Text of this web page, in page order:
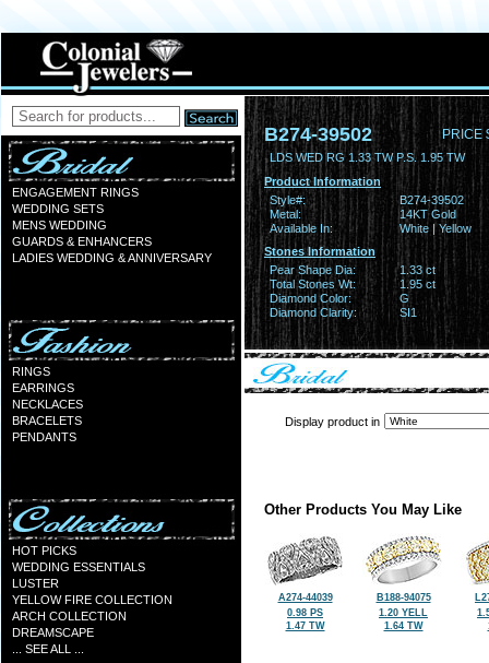
ENGAGEMENT RINGS
WEDDING SETS
MENS WEDDING
GUARDS & ENHANCERS
LADIES WEDDING & ANNIVERSARY
RINGS
EARRINGS
NECKLACES
BRACELETS
PENDANTS
HOT PICKS
WEDDING ESSENTIALS
LUSTER
YELLOW FIRE COLLECTION
ARCH COLLECTION
DREAMSCAPE
... SEE ALL ...
B274-39502 PRICE
LDS WED RG 1.33 TW P.S. 1.95 TW
Product Information
Style#:
B274-39502
Metal:
14KT Gold
Available In:
White | Yellow
Stones Information
Pear Shape Dia:
1.33 ct
Total Stones Wt:
1.95 ct
Diamond Color:
G
Diamond Clarity:
SI1
Display product in
Other Products You May Like
A274-44039
0.98 PS
1.47 TW
B188-94075
1.20 YELL
1.64 TW